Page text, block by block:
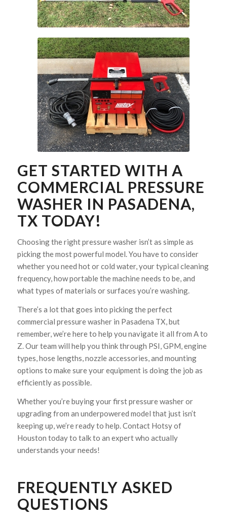
GET STARTED WITH A
COMMERCIAL PRESSURE
WASHER IN PASADENA,
TX TODAY!
Choosing the right pressure washer isn’t as simple as
picking the most powerful model. You have to consider
whether you need hot or cold water, your typical cleaning
frequency, how portable the machine needs to be, and
what types of materials or surfaces you’re washing.
There’s a lot that goes into picking the perfect
commercial pressure washer in Pasadena TX, but
remember, we’re here to help you navigate it all from A to
Z. Our team will help you think through PSI, GPM, engine
types, hose lengths, nozzle accessories, and mounting
options to make sure your equipment is doing the job as
efficiently as possible.
Whether you’re buying your first pressure washer or
upgrading from an underpowered model that just isn’t
keeping up, we’re ready to help. Contact Hotsy of
Houston today to talk to an expert who actually
understands your needs!
FREQUENTLY ASKED
QUESTIONS